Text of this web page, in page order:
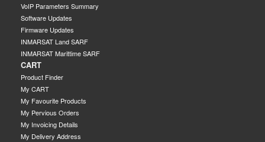
VoIP Parameters Summary
Software Updates
Firmware Updates
INMARSAT Land SARF
INMARSAT Marittime SARF
CART
Product Finder
My CART
My Favourite Products
My Pervious Orders
My Invoicing Details
My Delivery Address